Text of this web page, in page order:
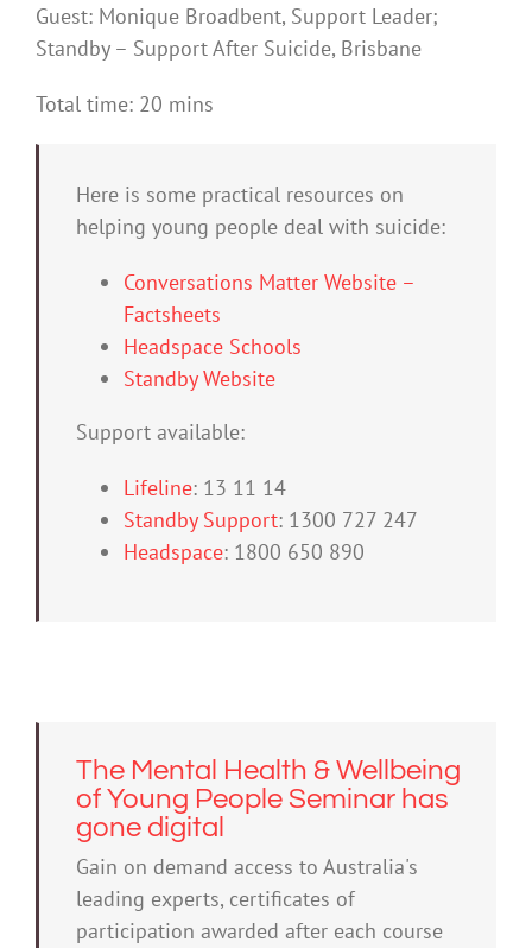
Guest: Monique Broadbent, Support Leader;
Standby – Support After Suicide, Brisbane
Total time: 20 mins
Here is some practical resources on
helping young people deal with suicide:
Conversations Matter Website –
Factsheets
Headspace Schools
Standby Website
Support available:
Lifeline: 13 11 14
Standby Support: 1300 727 247
Headspace: 1800 650 890
The Mental Health & Wellbeing
of Young People Seminar has
gone digital
Gain on demand access to Australia's
leading experts, certificates of
participation awarded after each course